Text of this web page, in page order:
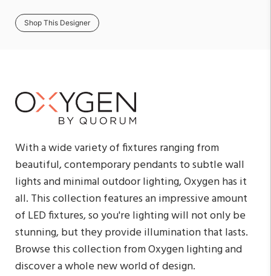
Shop This Designer
With a wide variety of fixtures ranging from
beautiful, contemporary pendants to subtle wall
lights and minimal outdoor lighting, Oxygen has it
all. This collection features an impressive amount
of LED fixtures, so you're lighting will not only be
stunning, but they provide illumination that lasts.
Browse this collection from Oxygen lighting and
discover a whole new world of design.